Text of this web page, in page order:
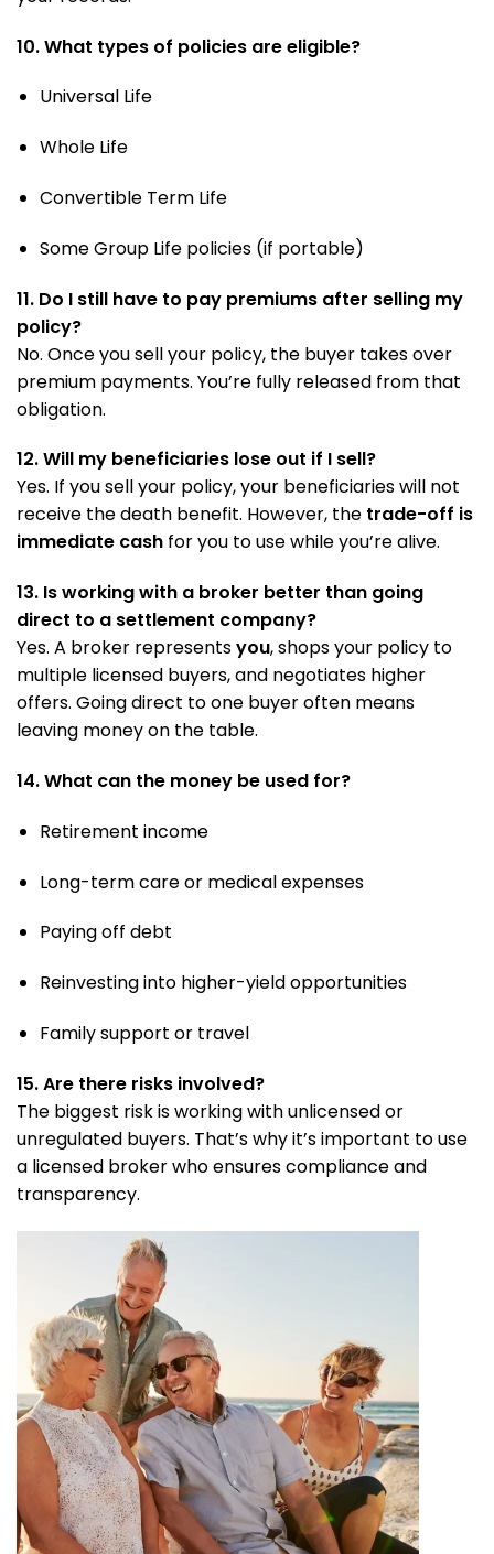
10. What types of policies are eligible?
Universal Life
Whole Life
Convertible Term Life
Some Group Life policies (if portable)
11. Do I still have to pay premiums after selling my
policy?
No. Once you sell your policy, the buyer takes over
premium payments. You’re fully released from that
obligation.
12. Will my beneficiaries lose out if I sell?
Yes. If you sell your policy, your beneficiaries will not
receive the death benefit. However, the trade-off is
immediate cash for you to use while you’re alive.
13. Is working with a broker better than going
direct to a settlement company?
Yes. A broker representsyou, shops your policy to
multiple licensed buyers, and negotiates higher
offers. Going direct to one buyer often means
leaving money on the table.
14. What can the money be used for?
Retirement income
Long-term care or medical expenses
Paying off debt
Reinvesting into higher-yield opportunities
Family support or travel
15. Are there risks involved?
The biggest risk is working with unlicensed or
unregulated buyers. That’s why it’s important to use
a licensed broker who ensures compliance and
transparency.